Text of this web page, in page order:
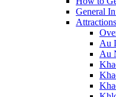
General
Attractions
Au
Au